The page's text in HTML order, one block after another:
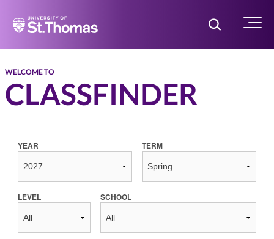
Home Toggle Menu
WELCOME TO
CLASSFINDER
YEAR TERM
LEVEL SCHOOL